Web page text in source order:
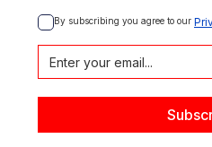
By subscribing you agree to our